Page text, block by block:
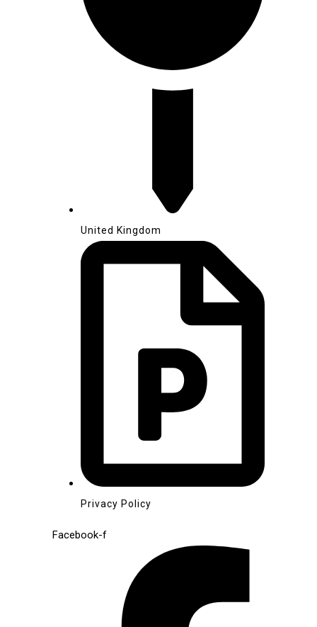
United Kingdom
Privacy Policy
Facebook-f